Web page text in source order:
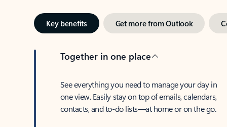
Key benefits Get more from Outlook
Together in one place
See everything you need to manage your day in
one view. Easily stay on top of emails, calendars,
contacts, and to-do lists—at home or on the go.